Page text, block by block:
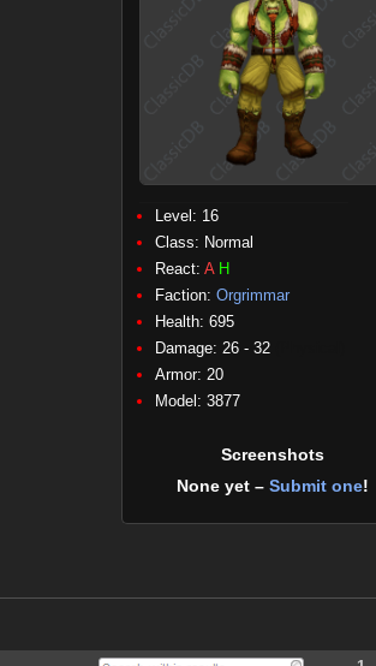
Level: 16
Class: Normal
React: A H
Faction: Orgrimmar
Health: 695
Damage: 26 - 32
Armor: 20
Model: 3877
Screenshots
None yet – Submit one!